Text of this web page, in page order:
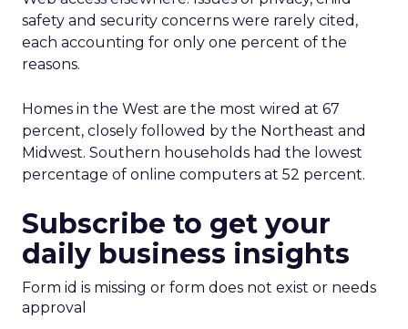
safety and security concerns were rarely cited,
each accounting for only one percent of the
reasons.
Homes in the West are the most wired at 67
percent, closely followed by the Northeast and
Midwest. Southern households had the lowest
percentage of online computers at 52 percent.
Subscribe to get your
daily business insights
Form id is missing or form does not exist or needs
approval